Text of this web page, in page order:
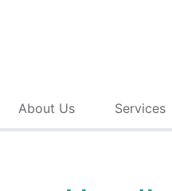
About Us Services